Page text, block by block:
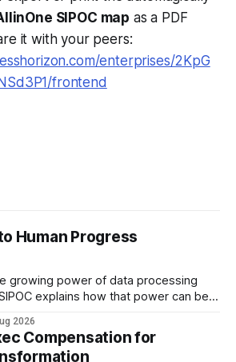
SIPOC map as a PDF
it with your peers:
enterprises/2KpG
frontend
Human Progress
growing power of data processing
explains how that power can be
Human purpose
& event-driven SIPOC provides
2026
Compensation for